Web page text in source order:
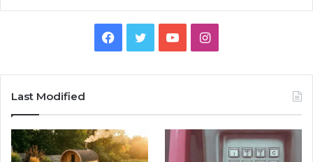
Facebook
TwitterYouTubeInstagram
Last Modified